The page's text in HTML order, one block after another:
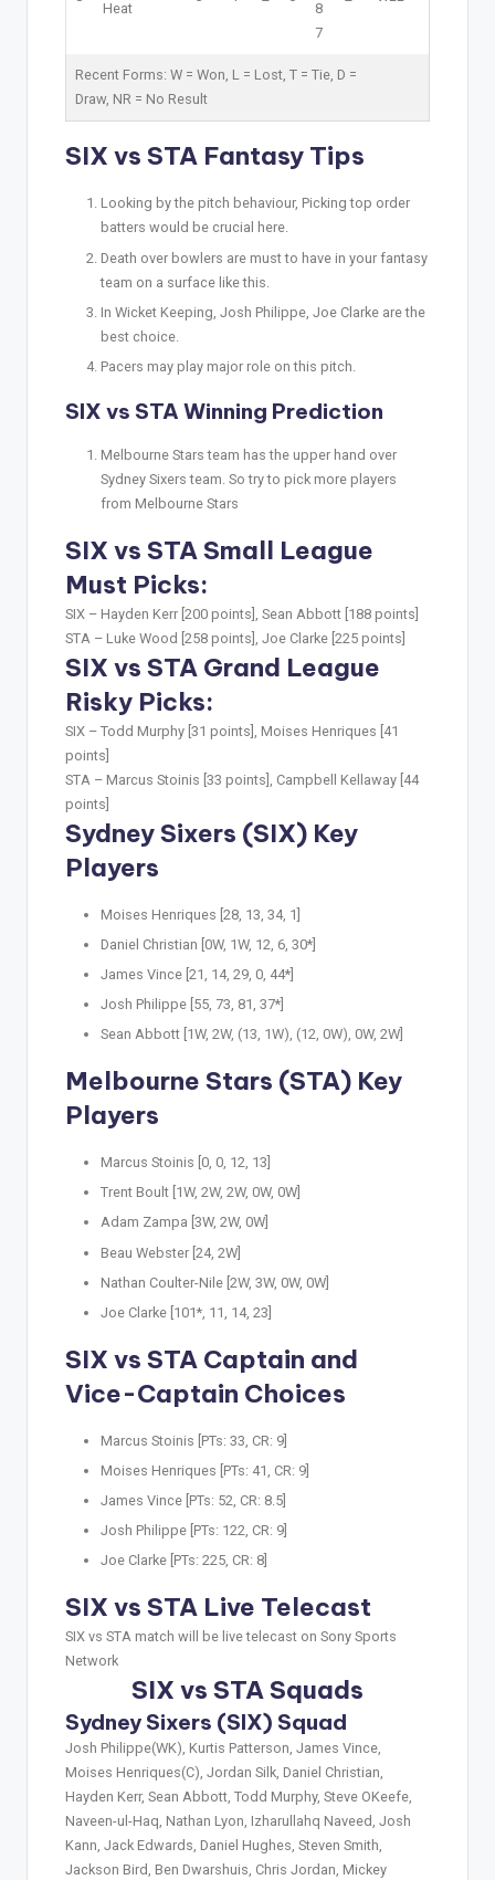
Heat
8
7
Recent Forms: W = Won, L = Lost, T = Tie, D =
Draw, NR = No Result
SIX vs STA Fantasy Tips
Looking by the pitch behaviour, Picking top order
batters would be crucial here.
Death over bowlers are must to have in your fantasy
team on a surface like this.
In Wicket Keeping, Josh Philippe, Joe Clarke are the
best choice.
Pacers may play major role on this pitch.
SIX vs STA Winning Prediction
Melbourne Stars team has the upper hand over
Sydney Sixers team. So try to pick more players
from Melbourne Stars
SIX vs STA Small League
Must Picks:
SIX – Hayden Kerr [200 points], Sean Abbott [188 points]
STA – Luke Wood [258 points], Joe Clarke [225 points]
SIX vs STA Grand League
Risky Picks:
SIX – Todd Murphy [31 points], Moises Henriques [41
points]
STA – Marcus Stoinis [33 points], Campbell Kellaway [44
points]
Sydney Sixers (SIX) Key
Players
Moises Henriques [28, 13, 34, 1]
Daniel Christian [0W, 1W, 12, 6, 30*]
James Vince [21, 14, 29, 0, 44*]
Josh Philippe [55, 73, 81, 37*]
Sean Abbott [1W, 2W, (13, 1W), (12, 0W), 0W, 2W]
Melbourne Stars (STA) Key
Players
Marcus Stoinis [0, 0, 12, 13]
Trent Boult [1W, 2W, 2W, 0W, 0W]
Adam Zampa [3W, 2W, 0W]
Beau Webster [24, 2W]
Nathan Coulter-Nile [2W, 3W, 0W, 0W]
Joe Clarke [101*, 11, 14, 23]
SIX vs STA Captain and
Vice-Captain Choices
Marcus Stoinis [PTs: 33, CR: 9]
Moises Henriques [PTs: 41, CR: 9]
James Vince [PTs: 52, CR: 8.5]
Josh Philippe [PTs: 122, CR: 9]
Joe Clarke [PTs: 225, CR: 8]
SIX vs STA Live Telecast
SIX vs STA match will be live telecast on Sony Sports
Network
SIX vs STA Squads
Sydney Sixers (SIX) Squad
Josh Philippe(WK), Kurtis Patterson, James Vince,
Moises Henriques(C), Jordan Silk, Daniel Christian,
Hayden Kerr, Sean Abbott, Todd Murphy, Steve OKeefe,
Naveen-ul-Haq, Nathan Lyon, Izharullahq Naveed, Josh
Kann, Jack Edwards, Daniel Hughes, Steven Smith,
Jackson Bird, Ben Dwarshuis, Chris Jordan, Mickey